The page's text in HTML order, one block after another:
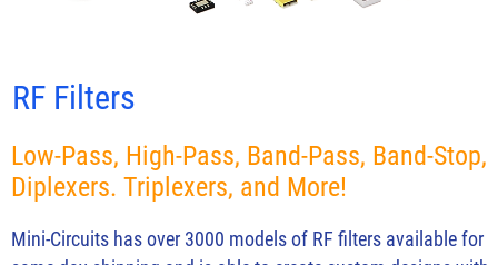
RF Filters
Low-Pass, High-Pass, Band-Pass, Band-Stop,
Diplexers. Triplexers, and More!
Mini-Circuits has over 3000 models of RF filters available for